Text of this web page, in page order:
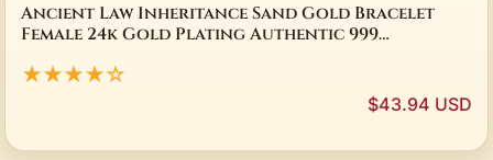
Ancient Law Inheritance Sand Gold Bracelet
Female 24k Gold Plating Authentic 999
★★★★☆
$43.94 USD